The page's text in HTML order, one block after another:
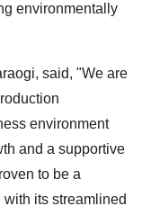
environmentally
said, "We are
environment
and a supportive
to be a
its streamlined